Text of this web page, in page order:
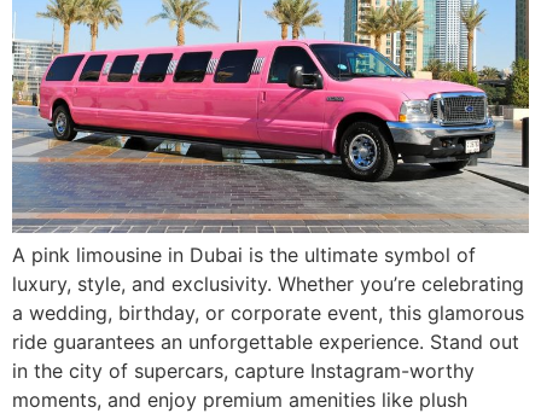
A pink limousine in Dubai is the ultimate symbol of
luxury, style, and exclusivity. Whether you’re celebrating
a wedding, birthday, or corporate event, this glamorous
ride guarantees an unforgettable experience. Stand out
in the city of supercars, capture Instagram-worthy
moments, and enjoy premium amenities like plush